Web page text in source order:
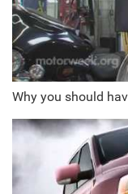
Why you should